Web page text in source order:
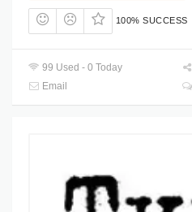
100% SUCCESS
99 Used - 0 Today
Email